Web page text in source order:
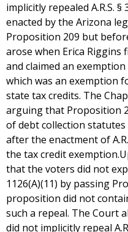
implicitly repealed A.R.S. §
enacted by the Arizona
Proposition 209 but
arose when Erica
and claimed an exemption
which was an exemption
state tax credits. The
arguing that Proposition
of debt collection statutes
after the enactment of
the tax credit
that the voters did not
1126(A)(11) by passing
proposition did not
such a repeal. The Court
did not implicitly repeal